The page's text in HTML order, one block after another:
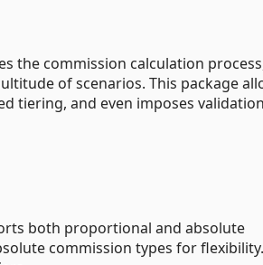
the commission calculation
of scenarios. This package
tiering, and even imposes
both proportional and absolute
commission types for flexibility.